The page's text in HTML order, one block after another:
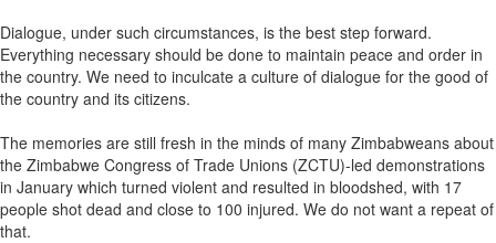
Dialogue, under such circumstances, is the best step forward.
Everything necessary should be done to maintain peace and order in
the country. We need to inculcate a culture of dialogue for the good of
the country and its citizens.
The memories are still fresh in the minds of many Zimbabweans about
the Zimbabwe Congress of Trade Unions (ZCTU)-led demonstrations
in January which turned violent and resulted in bloodshed, with 17
people shot dead and close to 100 injured. We do not want a repeat of
that.